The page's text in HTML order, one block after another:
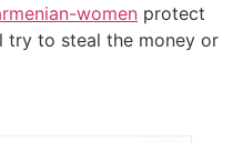
women protect
to steal the money or